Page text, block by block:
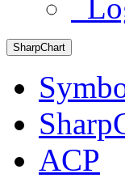
SharpChart
ACP